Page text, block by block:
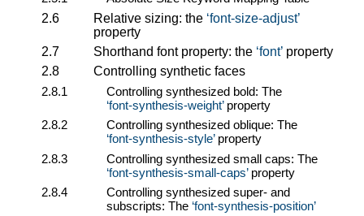
2.6
Relative sizing: the font-size-adjust
property
2.7
Shorthand font property: the font property
2.8
Controlling synthetic faces
2.8.1
Controlling synthesized bold: The
font-synthesis-weightproperty
2.8.2
Controlling synthesized oblique: The
font-synthesis-styleproperty
2.8.3
Controlling synthesized small caps: The
font-synthesis-small-capsproperty
2.8.4
Controlling synthesized super- and
subscripts: The font-synthesis-position